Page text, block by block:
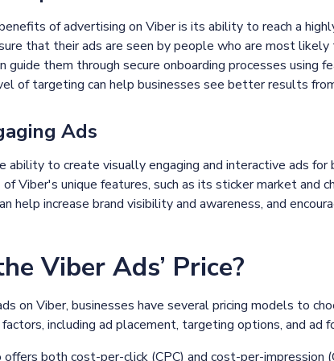
of advertising on Viber is its ability to reach a
that their ads are seen by people who are most
guide them through secure onboarding processes using
of targeting can help businesses see better results
Ads
ability to create visually engaging and interactive ads for
Viber's unique features, such as its sticker market and
help increase brand visibility and awareness, and
Viber Ads’ Price?
on Viber, businesses have several pricing models to
including ad placement, targeting options, and ad
both cost-per-click (CPC) and cost-per-impression